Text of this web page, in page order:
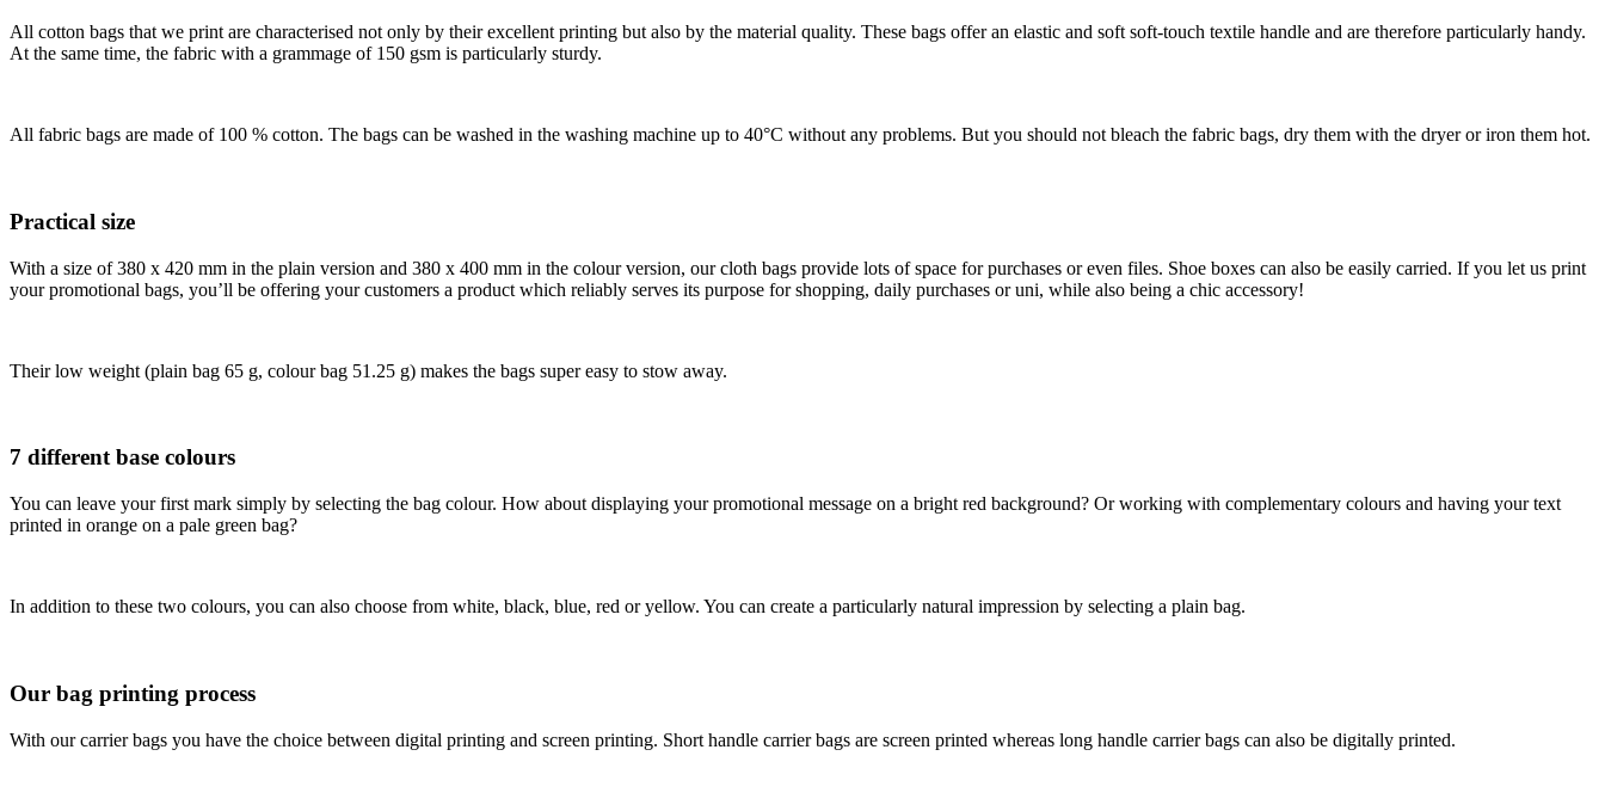
All cotton bags that we print are characterised not only by their excellent printing but also by the material quality. These bags offer an elastic and soft soft-touch textile handle and are therefore particularly handy.
At the same time, the fabric with a grammage of 150 gsm is particularly sturdy.
All fabric bags are made of 100 % cotton. The bags can be washed in the washing machine up to 40°C without any problems. But you should not bleach the fabric bags, dry them with the dryer or iron them hot.
Practical size
With a size of 380 x 420 mm in the plain version and 380 x 400 mm in the colour version, our cloth bags provide lots of space for purchases or even files. Shoe boxes can also be easily carried. If you let us print
your promotional bags, you’ll be offering your customers a product which reliably serves its purpose for shopping, daily purchases or uni, while also being a chic accessory!
Their low weight (plain bag 65 g, colour bag 51.25 g) makes the bags super easy to stow away.
7 different base colours
You can leave your first mark simply by selecting the bag colour. How about displaying your promotional message on a bright red background? Or working with complementary colours and having your text
printed in orange on a pale green bag?
In addition to these two colours, you can also choose from white, black, blue, red or yellow. You can create a particularly natural impression by selecting a plain bag.
Our bag printing process
With our carrier bags you have the choice between digital printing and screen printing. Short handle carrier bags are screen printed whereas long handle carrier bags can also be digitally printed.